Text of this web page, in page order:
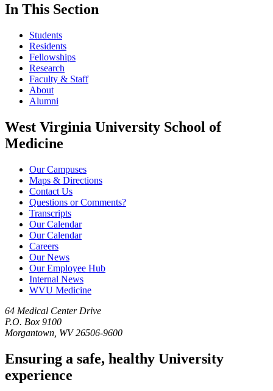
In This Section
Students
Residents
Fellowships
Research
Faculty & Staff
About
Alumni
West Virginia University School of
Medicine
Our Campuses
Maps & Directions
Contact Us
Questions or Comments?
Transcripts
Our Calendar
Our Calendar
Careers
Our News
Our Employee Hub
Internal News
WVU Medicine
64 Medical Center Drive
P.O. Box 9100
Morgantown, WV 26506-9600
Ensuring a safe, healthy University
experience